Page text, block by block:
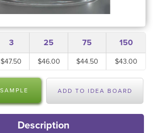
3 25 75 150
$47.50 $46.00 $44.50 $43.00
ADD TO IDEA BOARD
Description